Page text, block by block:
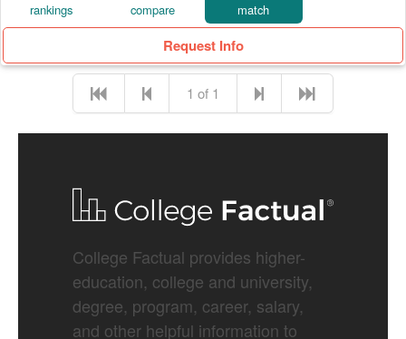
rankings compare match
Request Info
1 of 1
College Factual provides higher-
education, college and university,
degree, program, career, salary,
and other helpful information to